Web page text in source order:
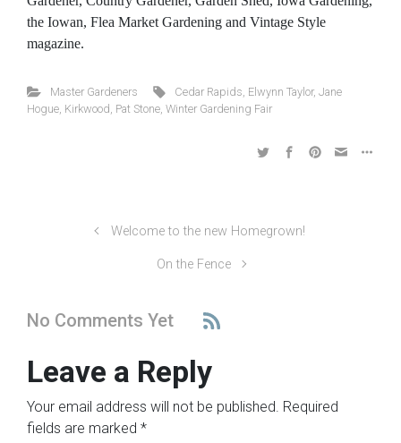
the Iowan, Flea Market Gardening and Vintage Style
magazine.
Master Gardeners Cedar Rapids Elwynn Taylor,Jane
Hogue Kirkwood Pat Stone Winter Gardening Fair
Welcome to the new Homegrown!
On the Fence
No Comments Yet
Leave a Reply
Your email address will not be published. Required
fields are marked *